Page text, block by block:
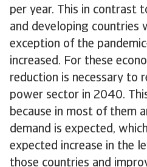
per year. This in contrast
and developing countries
exception of the
increased. For these
reduction is necessary to
power sector in 2040.
because in most of them
demand is expected,
expected increase in the
those countries and